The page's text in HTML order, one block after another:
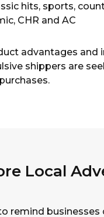
hits, sports,
CHR and AC
advantages and
shippers are
Local
remind